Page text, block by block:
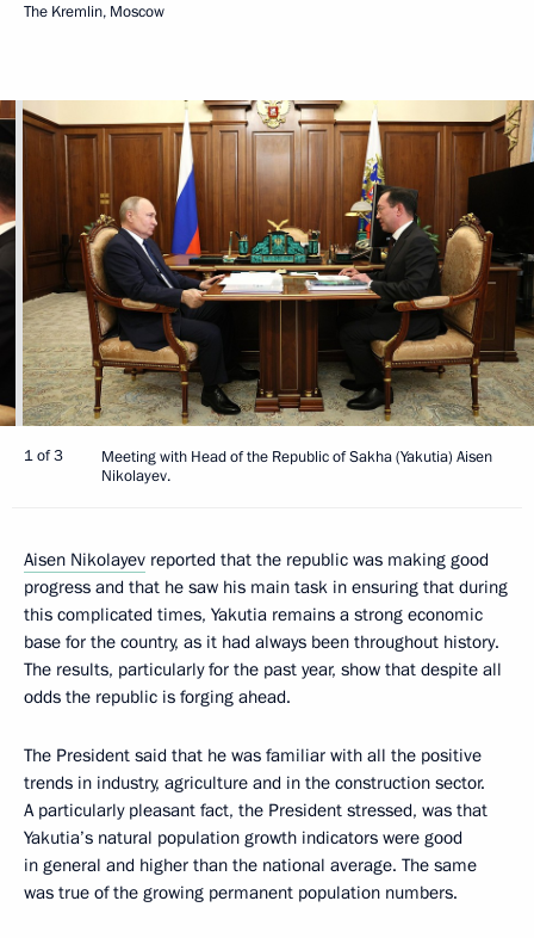
The Kremlin, Moscow
1 of 3
Meeting with Head of the Republic of Sakha (Yakutia) Aisen
Nikolayev.
Aisen Nikolayev reported that the republic was making good
progress and that he saw his main task in ensuring that during
this complicated times, Yakutia remains a strong economic
base for the country, as it had always been throughout history.
The results, particularly for the past year, show that despite all
odds the republic is forging ahead.
The President said that he was familiar with all the positive
trends in industry, agriculture and in the construction sector.
A particularly pleasant fact, the President stressed, was that
Yakutia’s natural population growth indicators were good
in general and higher than the national average. The same
was true of the growing permanent population numbers.